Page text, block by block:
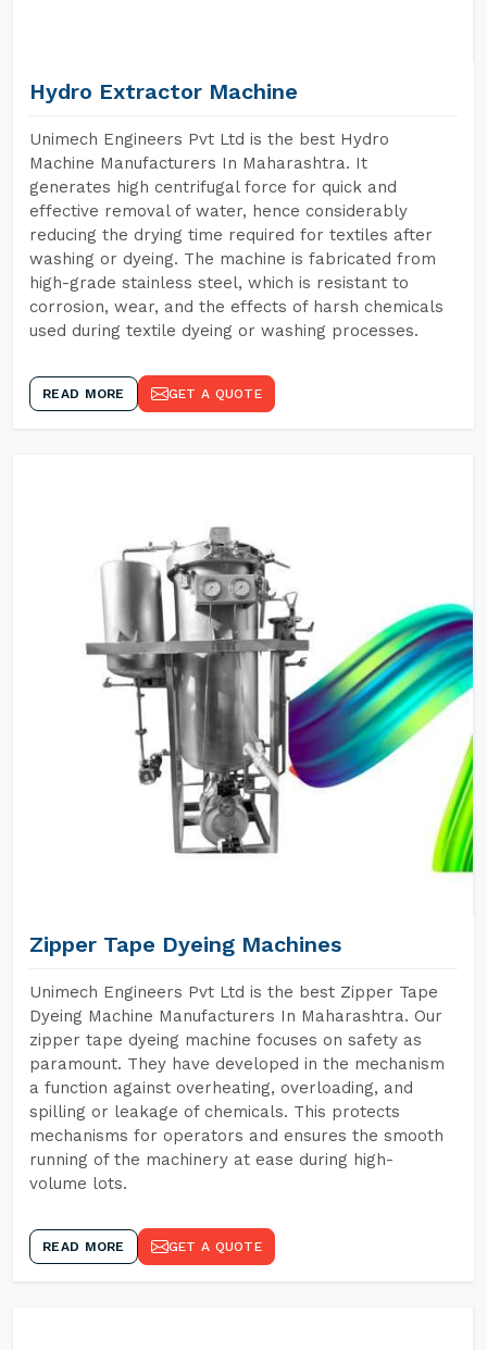
Hydro Extractor Machine
Unimech Engineers Pvt Ltd is the best Hydro
Machine Manufacturers In Maharashtra. It
generates high centrifugal force for quick and
effective removal of water, hence considerably
reducing the drying time required for textiles after
washing or dyeing. The machine is fabricated from
high-grade stainless steel, which is resistant to
corrosion, wear, and the effects of harsh chemicals
used during textile dyeing or washing processes.
READ MORE GET A QUOTE
Zipper Tape Dyeing Machines
Unimech Engineers Pvt Ltd is the best Zipper Tape
Dyeing Machine Manufacturers In Maharashtra. Our
zipper tape dyeing machine focuses on safety as
paramount. They have developed in the mechanism
a function against overheating, overloading, and
spilling or leakage of chemicals. This protects
mechanisms for operators and ensures the smooth
running of the machinery at ease during high-
volume lots.
READ MORE GET A QUOTE